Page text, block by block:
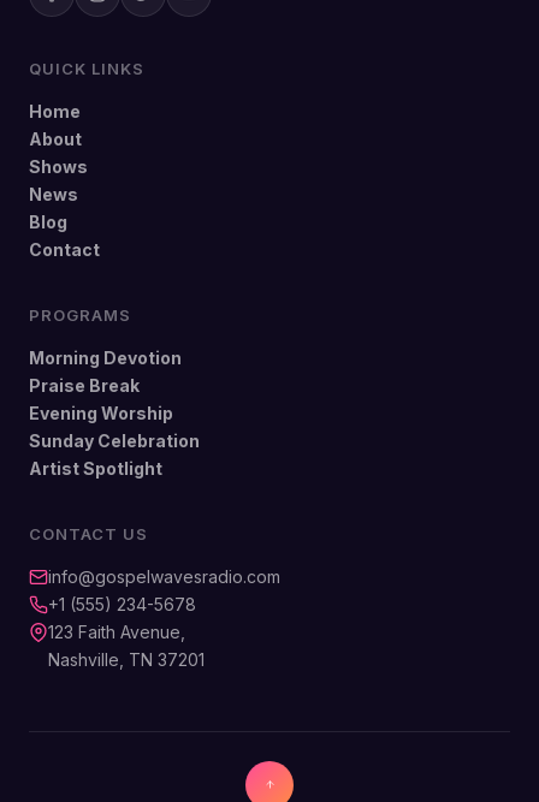
QUICK LINKS
Home
About
Shows
News
Blog
Contact
PROGRAMS
Morning Devotion
Praise Break
Evening Worship
Sunday Celebration
Artist Spotlight
CONTACT US
info@gospelwavesradio.com
+1 (555) 234-5678
123 Faith Avenue,
Nashville, TN 37201